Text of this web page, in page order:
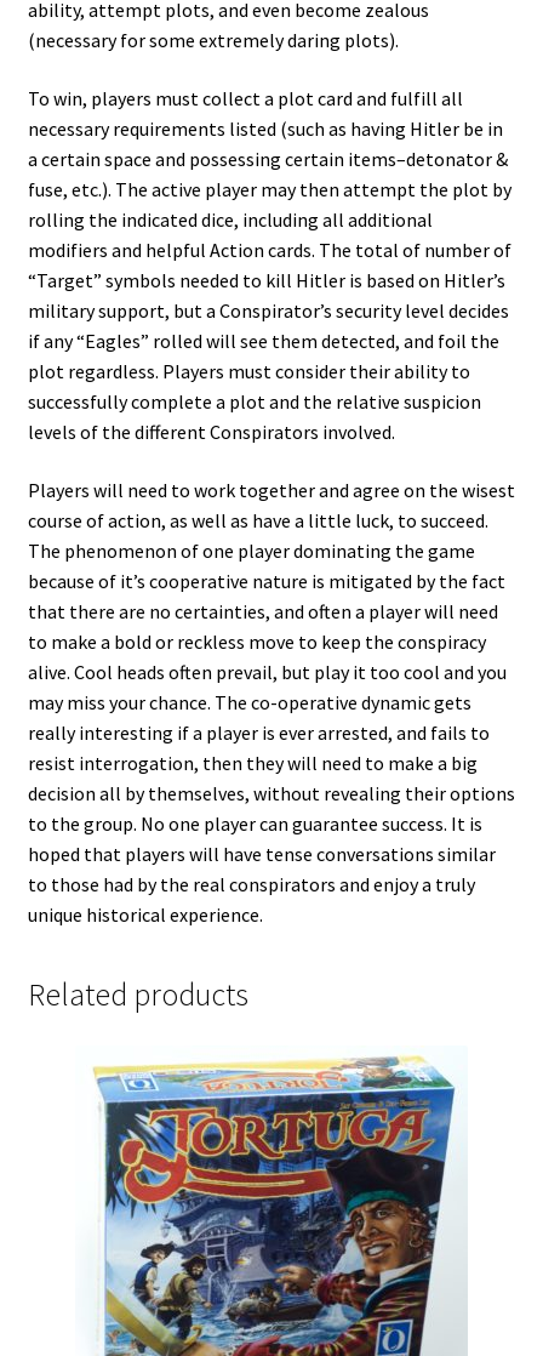
ability, attempt plots, and even become zealous
(necessary for some extremely daring plots).
To win, players must collect a plot card and fulfill all
necessary requirements listed (such as having Hitler be in
a certain space and possessing certain items–detonator &
fuse, etc.). The active player may then attempt the plot by
rolling the indicated dice, including all additional
modifiers and helpful Action cards. The total of number of
“Target” symbols needed to kill Hitler is based on Hitler’s
military support, but a Conspirator’s security level decides
if any “Eagles” rolled will see them detected, and foil the
plot regardless. Players must consider their ability to
successfully complete a plot and the relative suspicion
levels of the different Conspirators involved.
Players will need to work together and agree on the wisest
course of action, as well as have a little luck, to succeed.
The phenomenon of one player dominating the game
because of it’s cooperative nature is mitigated by the fact
that there are no certainties, and often a player will need
to make a bold or reckless move to keep the conspiracy
alive. Cool heads often prevail, but play it too cool and you
may miss your chance. The co-operative dynamic gets
really interesting if a player is ever arrested, and fails to
resist interrogation, then they will need to make a big
decision all by themselves, without revealing their options
to the group. No one player can guarantee success. It is
hoped that players will have tense conversations similar
to those had by the real conspirators and enjoy a truly
unique historical experience.
Related products